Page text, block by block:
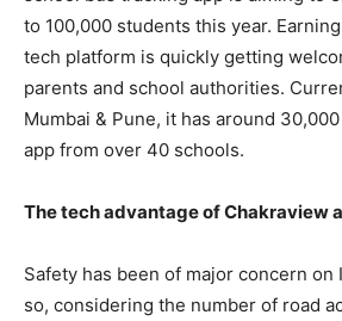
to 100,000 students this year.
tech platform is quickly getting
parents and school authorities.
Mumbai & Pune, it has around
app from over 40 schools.
The tech advantage of Chakraview
Safety has been of major concern on
so, considering the number of road